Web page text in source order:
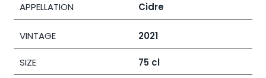
APPELLATION Cidre
VINTAGE 2021
SIZE 75 cl